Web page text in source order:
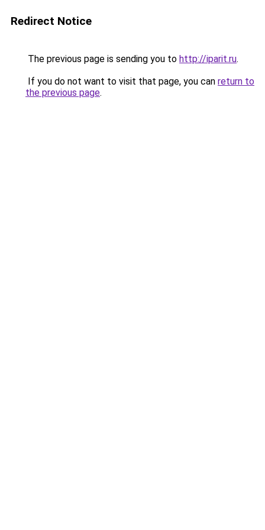
Redirect Notice
The previous page is sending you to http://iparit.ru.
If you do not want to visit that page, you can return to
the previous page.